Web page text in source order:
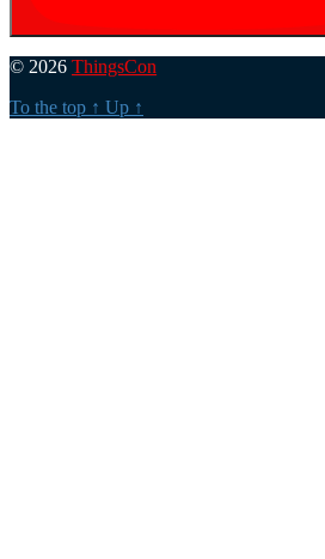
© 2026 ThingsCon
To the top ↑ Up ↑